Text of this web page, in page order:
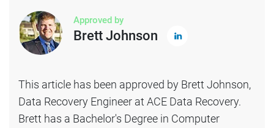
Approved by
Brett Johnson
This article has been approved by Brett Johnson,
Data Recovery Engineer at ACE Data Recovery.
Brett has a Bachelor's Degree in Computer